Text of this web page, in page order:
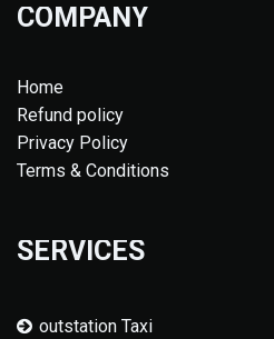
COMPANY
Home
Refund policy
Privacy Policy
Terms & Conditions
SERVICES
outstation Taxi